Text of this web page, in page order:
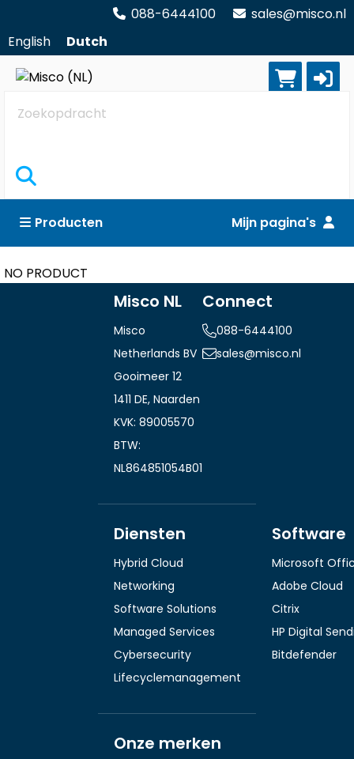
088-6444100
sales@misco.nl
English
Dutch
Zoekopdracht
Producten Mijn pagina's
NO PRODUCT
Misco NL
Misco
Netherlands BV
Gooimeer 12
1411 DE, Naarden
KVK: 89005570
BTW:
NL864851054B01
Connect
088-6444100
sales@misco.nl
Diensten
Hybrid Cloud
Networking
Software Solutions
Managed Services
Cybersecurity
Lifecyclemanagement
Software
Microsoft
Adobe Cloud
Citrix
HP Digital
Bitdefender
Onze merken